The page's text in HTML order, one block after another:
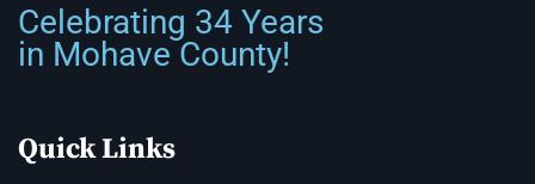
Celebrating 34 Years
in Mohave County!
Quick Links